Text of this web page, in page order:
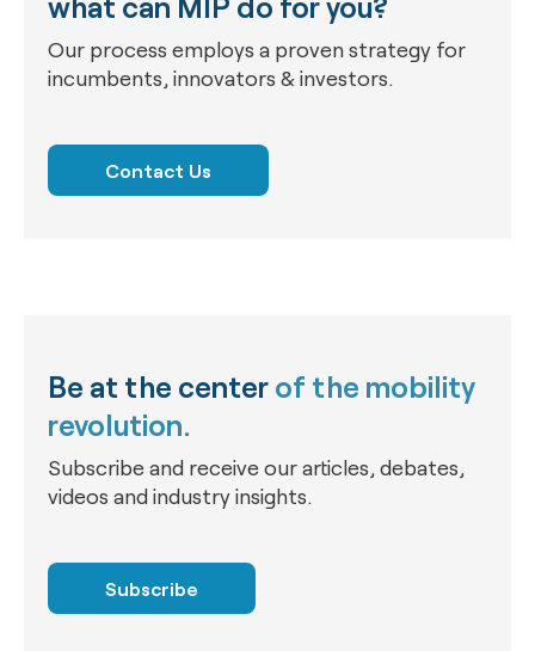
Our process employs a proven strategy for
incumbents, innovators & investors.
Contact Us
Be at the center of the mobility
revolution.
Subscribe and receive our articles, debates,
videos and industry insights.
Subscribe